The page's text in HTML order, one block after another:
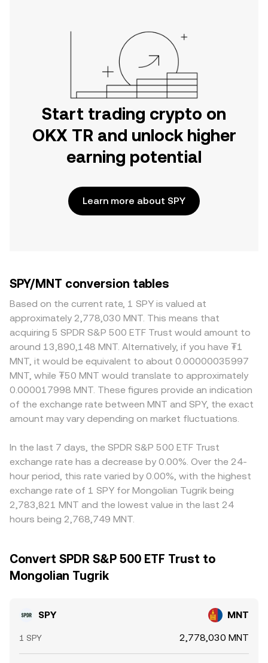
Start trading crypto on
OKX TR and unlock higher
earning potential
Learn more about SPY
SPY/MNT conversion tables
Based on the current rate, 1 SPY is valued at
approximately 2,778,030 MNT. This means that
acquiring 5 SPDR S&P 500 ETF Trust would amount to
around 13,890,148 MNT. Alternatively, if you have ₮1
MNT, it would be equivalent to about 0.00000035997
MNT, while ₮50 MNT would translate to approximately
0.000017998 MNT. These figures provide an indication
of the exchange rate between MNT and SPY, the exact
amount may vary depending on market fluctuations.
In the last 7 days, the SPDR S&P 500 ETF Trust
exchange rate has a decrease by 0.00%. Over the 24-
hour period, this rate varied by 0.00%, with the highest
exchange rate of 1 SPY for Mongolian Tugrik being
2,783,821 MNT and the lowest value in the last 24
hours being 2,768,749 MNT.
Convert SPDR S&P 500 ETF Trust to
Mongolian Tugrik
SPY MNT
1 SPY 2,778,030 MNT